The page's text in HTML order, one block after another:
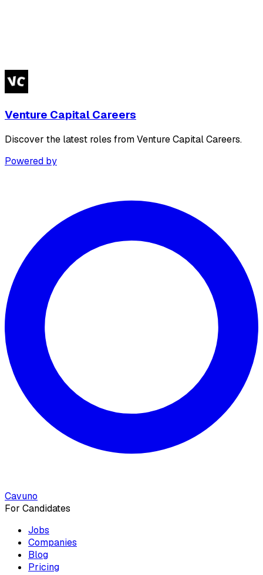
Venture Capital Careers
Discover the latest roles from Venture Capital Careers.
Powered by
Cavuno
For Candidates
Jobs
Companies
Blog
Pricing